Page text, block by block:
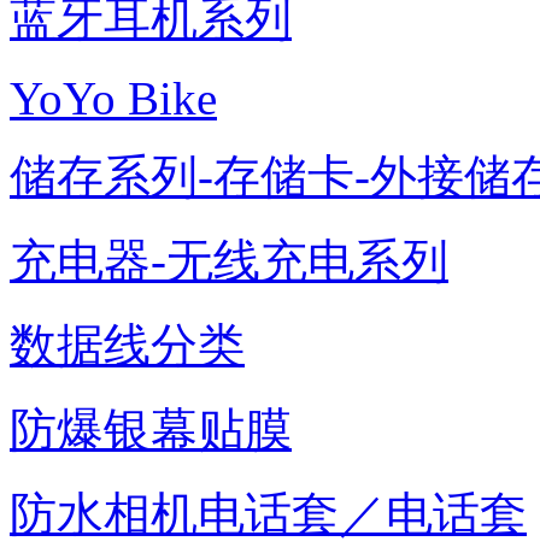
蓝牙耳机系列
YoYo Bike
储存系列-存储卡-外接储
充电器-无线充电系列
数据线分类
防爆银幕贴膜
防水相机电话套／电话套